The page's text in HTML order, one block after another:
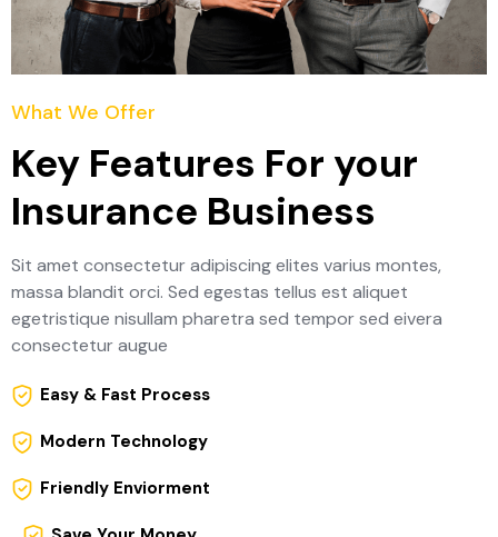
What We Offer
Key Features For your
Insurance Business
Sit amet consectetur adipiscing elites varius montes,
massa blandit orci. Sed egestas tellus est aliquet
egetristique nisullam pharetra sed tempor sed eivera
consectetur augue
Easy & Fast Process
Modern Technology
Friendly Enviorment